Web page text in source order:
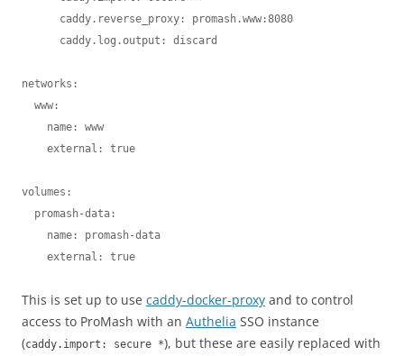
networks:
volumes:
    external: true
This is set up to use caddy-docker-proxy and to control
access to ProMash with an Authelia SSO instance
(caddy.import: secure *), but these are easily replaced with